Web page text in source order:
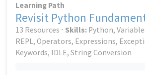
Learning Path
Revisit Python
13 Resources ⋅ Skills: Python,
REPL, Operators, Expressions,
Keywords, IDLE, String Conversion